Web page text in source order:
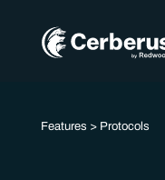
Features > Protocols